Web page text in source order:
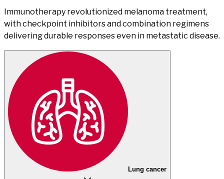
Immunotherapy revolutionized melanoma treatment,
with checkpoint inhibitors and combination regimens
delivering durable responses even in metastatic disease.
Lung cancer